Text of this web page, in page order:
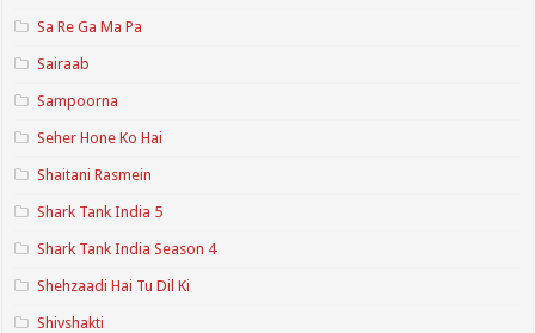
Sa Re Ga Ma Pa
Sairaab
Sampoorna
Seher Hone Ko Hai
Shaitani Rasmein
Shark Tank India 5
Shark Tank India Season 4
Shehzaadi Hai Tu Dil Ki
Shivshakti